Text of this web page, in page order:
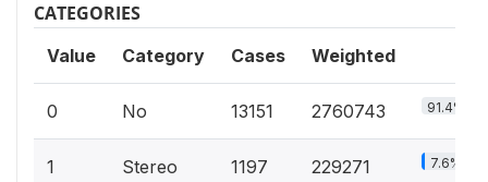
CATEGORIES
Value Category Cases Weighted
0 No 13151 2760743 91.4%
1
Stereo
1197 229271 7.6%